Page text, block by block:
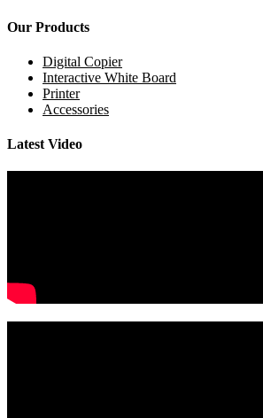
Our Products
Digital Copier
Interactive White Board
Printer
Accessories
Latest Video